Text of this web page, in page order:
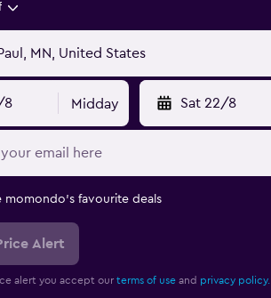
8 Midday Sat 22/8
momondo's favourite deals
Alert
alert you accept our terms of useand privacy policy.